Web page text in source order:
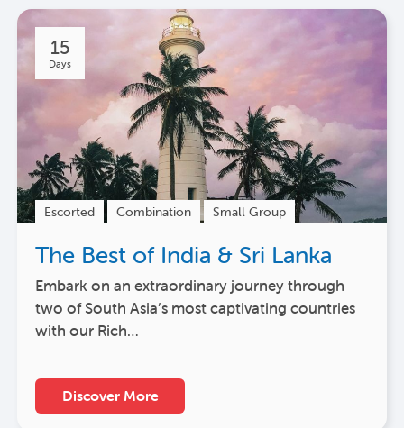
15
Days
Escorted Combination Small Group
The Best of India & Sri Lanka
Embark on an extraordinary journey through
two of South Asia’s most captivating countries
with our Rich…
Discover More